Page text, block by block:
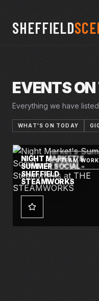
SHEFFIELD
EVENTS
Everything we have
WHAT'S ON TODAY
NIGHT MARKET'S
SUMMER SOCIAL -
SHEFFIELD
STEAMWORKS
THU · 4 JUN
STEAM